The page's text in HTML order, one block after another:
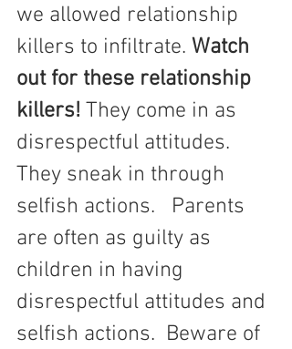
we allowed relationship
killers to infiltrate. Watch
out for these relationship
killers! They come in as
disrespectful attitudes.
They sneak in through
selfish actions.   Parents
are often as guilty as
children in having
disrespectful attitudes and
selfish actions.  Beware of